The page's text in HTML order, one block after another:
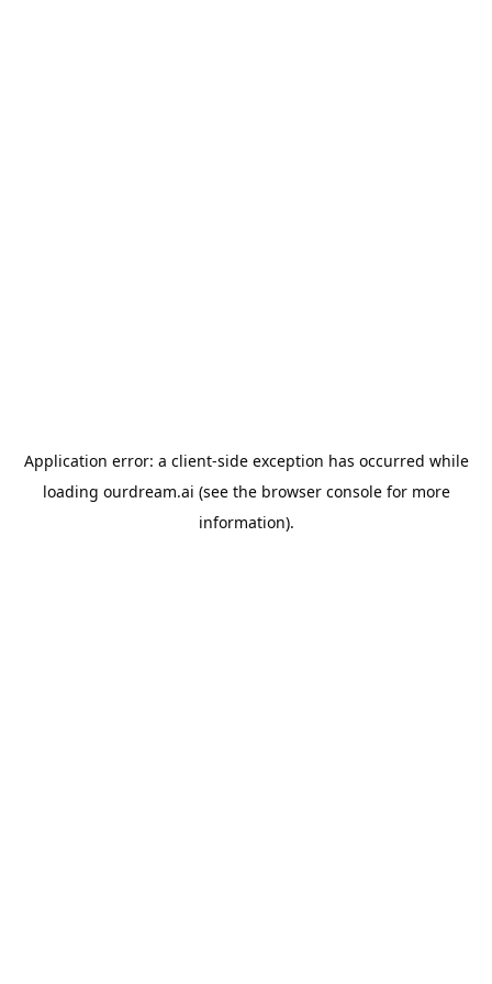
Application error: a client-side exception has occurred while
loading ourdream.ai (see the browser consolefor more
information).